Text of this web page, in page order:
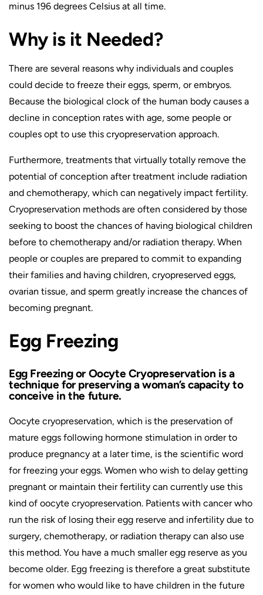
minus 196 degrees Celsius at all time.
Why is it Needed?
There are several reasons why individuals and couples
could decide to freeze their eggs, sperm, or embryos.
Because the biological clock of the human body causes a
decline in conception rates with age, some people or
couples opt to use this cryopreservation approach.
Furthermore, treatments that virtually totally remove the
potential of conception after treatment include radiation
and chemotherapy, which can negatively impact fertility.
Cryopreservation methods are often considered by those
seeking to boost the chances of having biological children
before to chemotherapy and/or radiation therapy. When
people or couples are prepared to commit to expanding
their families and having children, cryopreserved eggs,
ovarian tissue, and sperm greatly increase the chances of
becoming pregnant.
Egg Freezing
Egg Freezing or Oocyte Cryopreservation is a
technique for preserving a woman’s capacity to
conceive in the future.
Oocyte cryopreservation, which is the preservation of
mature eggs following hormone stimulation in order to
produce pregnancy at a later time, is the scientific word
for freezing your eggs. Women who wish to delay getting
pregnant or maintain their fertility can currently use this
kind of oocyte cryopreservation. Patients with cancer who
run the risk of losing their egg reserve and infertility due to
surgery, chemotherapy, or radiation therapy can also use
this method. You have a much smaller egg reserve as you
become older. Egg freezing is therefore a great substitute
for women who would like to have children in the future